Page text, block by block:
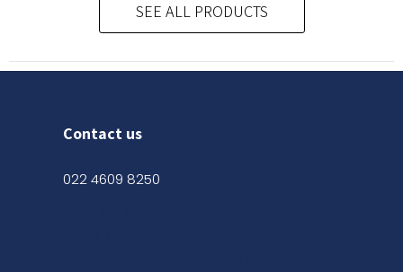
SEE ALL PRODUCTS
Contact us
022 4609 8250